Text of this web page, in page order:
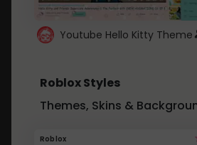
Youtube Hello Kitty Theme
Roblox Styles
Themes, Skins &
Roblox